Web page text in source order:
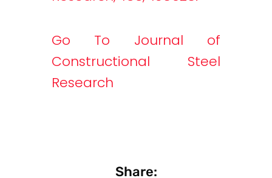
Go To Journal of
Constructional Steel
Research
Share: